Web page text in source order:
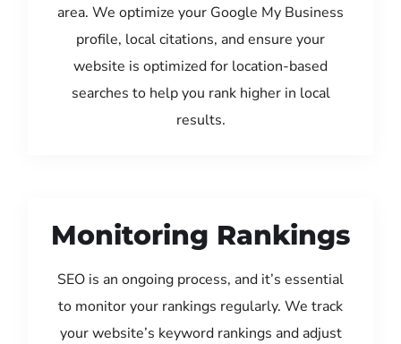
area. We optimize your Google My Business
profile, local citations, and ensure your
website is optimized for location-based
searches to help you rank higher in local
results.
Monitoring Rankings
SEO is an ongoing process, and it’s essential
to monitor your rankings regularly. We track
your website’s keyword rankings and adjust